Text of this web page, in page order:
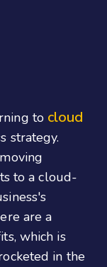
to cloud
strategy.
to a cloud-
are a
which is
in the